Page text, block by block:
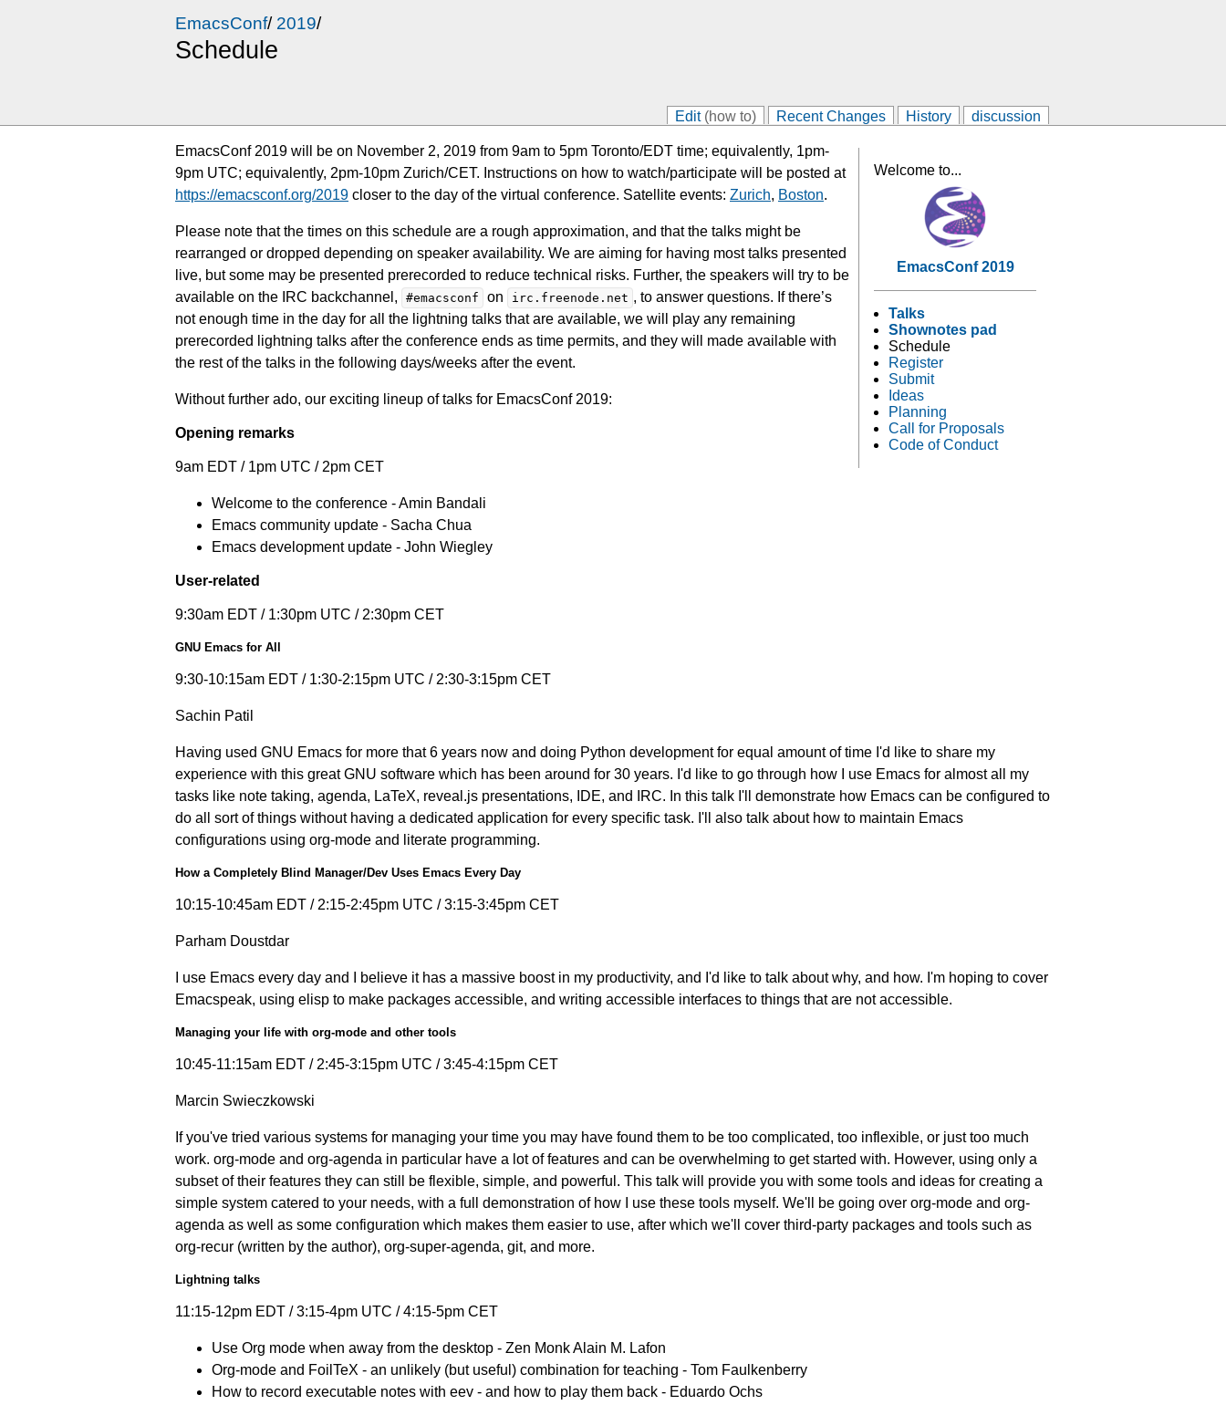
EmacsConf/ 2019/
Schedule
Edit (how to) Recent Changes History discussion
Welcome to...
EmacsConf 2019
Talks
Shownotes pad
Schedule
Register
Submit
Ideas
Planning
Call for Proposals
Code of Conduct
EmacsConf 2019 will be on November 2, 2019 from 9am to 5pm Toronto/EDT time; equivalently, 1pm-
9pm UTC; equivalently, 2pm-10pm Zurich/CET. Instructions on how to watch/participate will be posted at
https://emacsconf.org/2019 closer to the day of the virtual conference. Satellite events: Zurich, Boston.
Please note that the times on this schedule are a rough approximation, and that the talks might be
rearranged or dropped depending on speaker availability. We are aiming for having most talks presented
live, but some may be presented prerecorded to reduce technical risks. Further, the speakers will try to be
available on the IRC backchannel,
#emacsconf on irc.freenode.net , to answer questions. If there’s
not enough time in the day for all the lightning talks that are available, we will play any remaining
prerecorded lightning talks after the conference ends as time permits, and they will made available with
the rest of the talks in the following days/weeks after the event.
Without further ado, our exciting lineup of talks for EmacsConf 2019:
Opening remarks
9am EDT / 1pm UTC / 2pm CET
Welcome to the conference - Amin Bandali
Emacs community update - Sacha Chua
Emacs development update - John Wiegley
User-related
9:30am EDT / 1:30pm UTC / 2:30pm CET
GNU Emacs for All
9:30-10:15am EDT / 1:30-2:15pm UTC / 2:30-3:15pm CET
Sachin Patil
Having used GNU Emacs for more that 6 years now and doing Python development for equal amount of time I'd like to share my
experience with this great GNU software which has been around for 30 years. I'd like to go through how I use Emacs for almost all my
tasks like note taking, agenda, LaTeX, reveal.js presentations, IDE, and IRC. In this talk I'll demonstrate how Emacs can be configured to
do all sort of things without having a dedicated application for every specific task. I'll also talk about how to maintain Emacs
configurations using org-mode and literate programming.
How a Completely Blind Manager/Dev Uses Emacs Every Day
10:15-10:45am EDT / 2:15-2:45pm UTC / 3:15-3:45pm CET
Parham Doustdar
I use Emacs every day and I believe it has a massive boost in my productivity, and I'd like to talk about why, and how. I'm hoping to cover
Emacspeak, using elisp to make packages accessible, and writing accessible interfaces to things that are not accessible.
Managing your life with org-mode and other tools
10:45-11:15am EDT / 2:45-3:15pm UTC / 3:45-4:15pm CET
Marcin Swieczkowski
If you've tried various systems for managing your time you may have found them to be too complicated, too inflexible, or just too much
work. org-mode and org-agenda in particular have a lot of features and can be overwhelming to get started with. However, using only a
subset of their features they can still be flexible, simple, and powerful. This talk will provide you with some tools and ideas for creating a
simple system catered to your needs, with a full demonstration of how I use these tools myself. We'll be going over org-mode and org-
agenda as well as some configuration which makes them easier to use, after which we'll cover third-party packages and tools such as
org-recur (written by the author), org-super-agenda, git, and more.
Lightning talks
11:15-12pm EDT / 3:15-4pm UTC / 4:15-5pm CET
Use Org mode when away from the desktop - Zen Monk Alain M. Lafon
Org-mode and FoilTeX - an unlikely (but useful) combination for teaching - Tom Faulkenberry
How to record executable notes with eev - and how to play them back - Eduardo Ochs